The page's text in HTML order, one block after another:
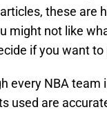
these are
might not like
if you want
every NBA
used are